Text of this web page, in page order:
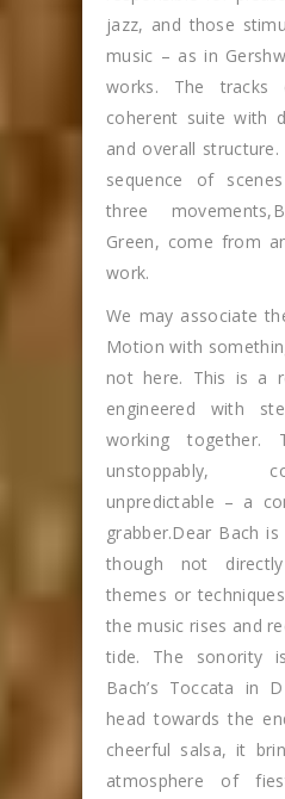
jazz, and those
music – as in
works. The
coherent suite with
and overall
sequence of
three
Green, come from
work.
We may associate
Motion with
not here. This is a
engineered with
working together.
unstoppably,
unpredictable – a
grabber.Dear Bach
though not
themes or
the music rises and
tide. The sonority
Bach’s Toccata in
head towards the
cheerful salsa, it
atmosphere of